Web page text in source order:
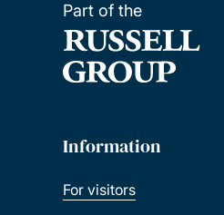
Part of the
Information
For visitors